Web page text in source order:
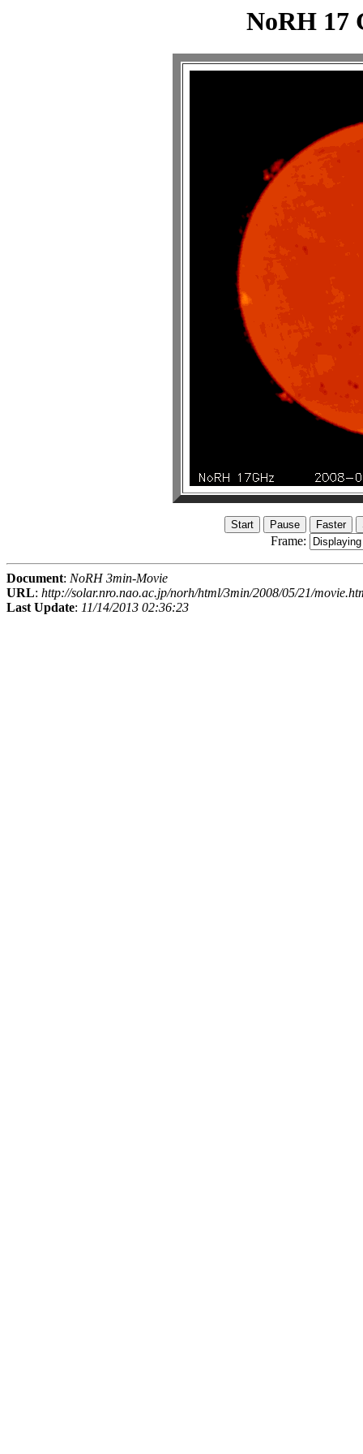
NoRH 17
Frame:
Document: NoRH 3min-Movie
URL: http://solar.nro.nao.ac.jp/norh/html/3min/2008/05/21/
Last Update: 11/14/2013 02:36:23